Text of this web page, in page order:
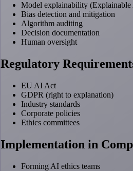
Model explainability
Bias detection and mitigation
Algorithm auditing
Decision documentation
Human oversight
Regulatory
EU AI Act
GDPR (right to explanation)
Industry standards
Corporate policies
Ethics committees
Implementation in
Forming AI ethics teams